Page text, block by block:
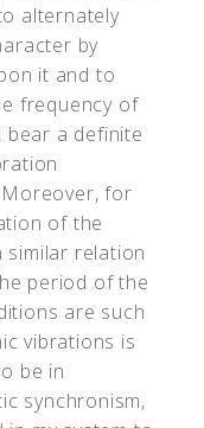
alternately
by
it and to
frequency of
bear a definite
for
of the
similar relation
period of the
are such
vibrations is
be in
synchronism,